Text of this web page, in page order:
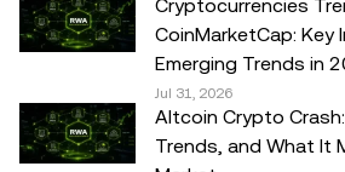
can even become worthless. You
consider whether trading or holding
suitable for you in light of your
consult your legal/tax/investment
questions about your specific
Cryptocurrencies
CoinMarketCap: Key
Emerging Trends in
Jul 31, 2026
Altcoin Crypto
Trends, and What It